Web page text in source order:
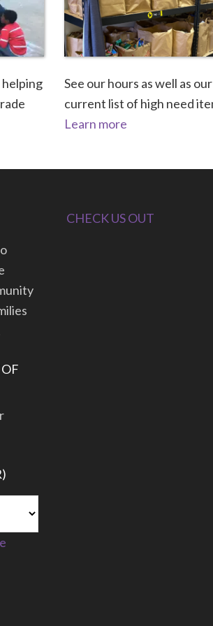
See our hours as well as our
current list of high need
Learn more
CHECK US OUT